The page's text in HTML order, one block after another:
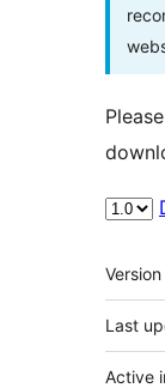
Meta
Version
Last
Active